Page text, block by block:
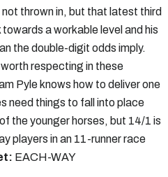
thrown in, but that latest third
a workable level and his
the double-digit odds imply.
respecting in these
Pyle knows how to deliver one
need things to fall into place
the younger horses, but 14/1 is
players in an 11-runner race
EACH-WAY